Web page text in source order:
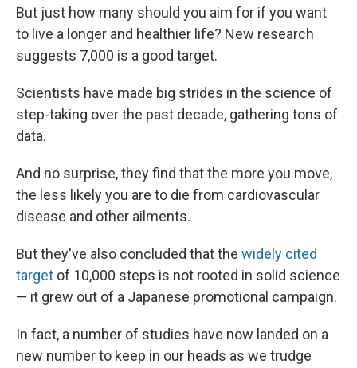
But just how many should you aim for if you want
to live a longer and healthier life? New research
suggests 7,000 is a good target.
Scientists have made big strides in the science of
step-taking over the past decade, gathering tons of
data.
And no surprise, they find that the more you move,
the less likely you are to die from cardiovascular
disease and other ailments.
But they've also concluded that the widely cited
target of 10,000 steps is not rooted in solid science
— it grew out of a Japanese promotional campaign.
In fact, a number of studies have now landed on a
new number to keep in our heads as we trudge